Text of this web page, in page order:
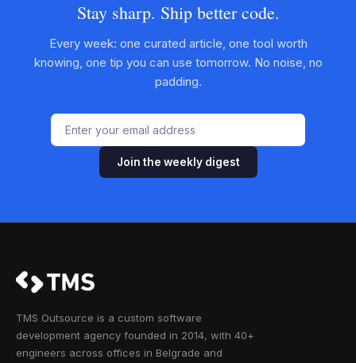
Stay sharp. Ship better code.
Every week: one curated article, one tool worth
knowing, one tip you can use tomorrow. No noise, no
padding.
Join the weekly digest
TMS Outsource is a custom software
development agency founded in 2014, with 40+
engineers across offices in Belgrade and